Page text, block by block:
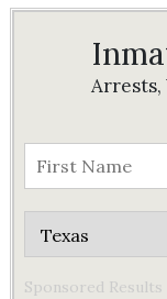
Arrests,
Sponsored Results